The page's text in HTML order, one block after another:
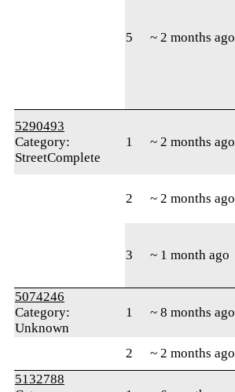
5 ~ 2 months ago
5290493
Category:
StreetComplete
1 ~ 2 months ago
2 ~ 2 months ago
3 ~ 1 month ago
5074246
Category:
Unknown
1 ~ 8 months ago
2 ~ 2 months ago
5132788